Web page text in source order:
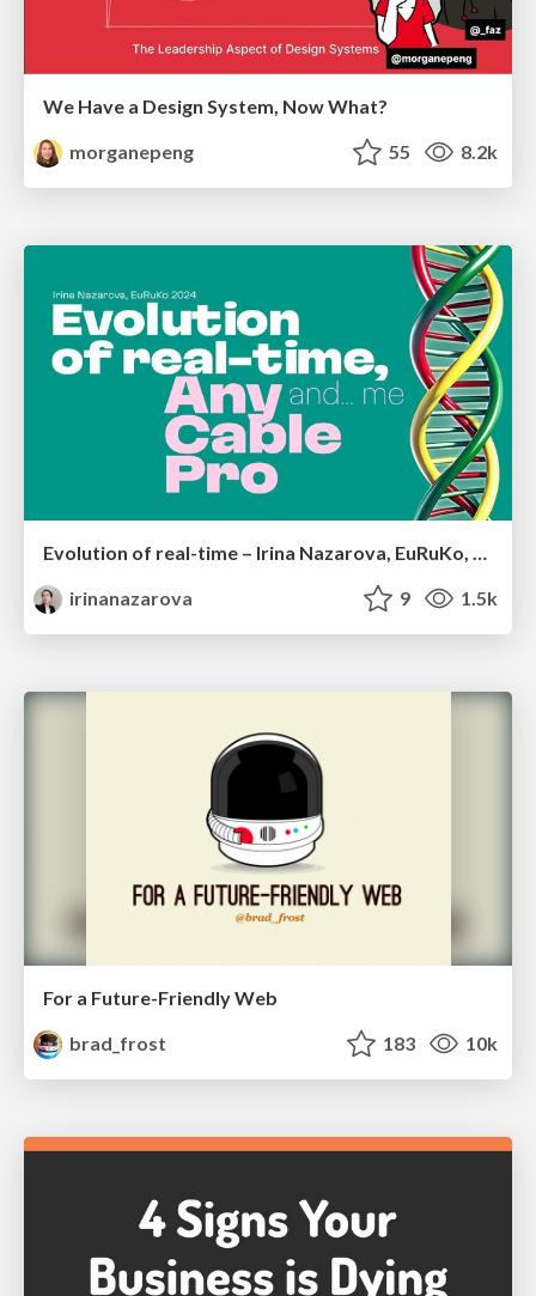
We Have a Design System, Now What?
morganepeng
55 8.2k
Evolution of real-time – Irina Nazarova, EuRuKo, 2024
irinanazarova
9 1.5k
For a Future-Friendly Web
brad_frost
183 10k